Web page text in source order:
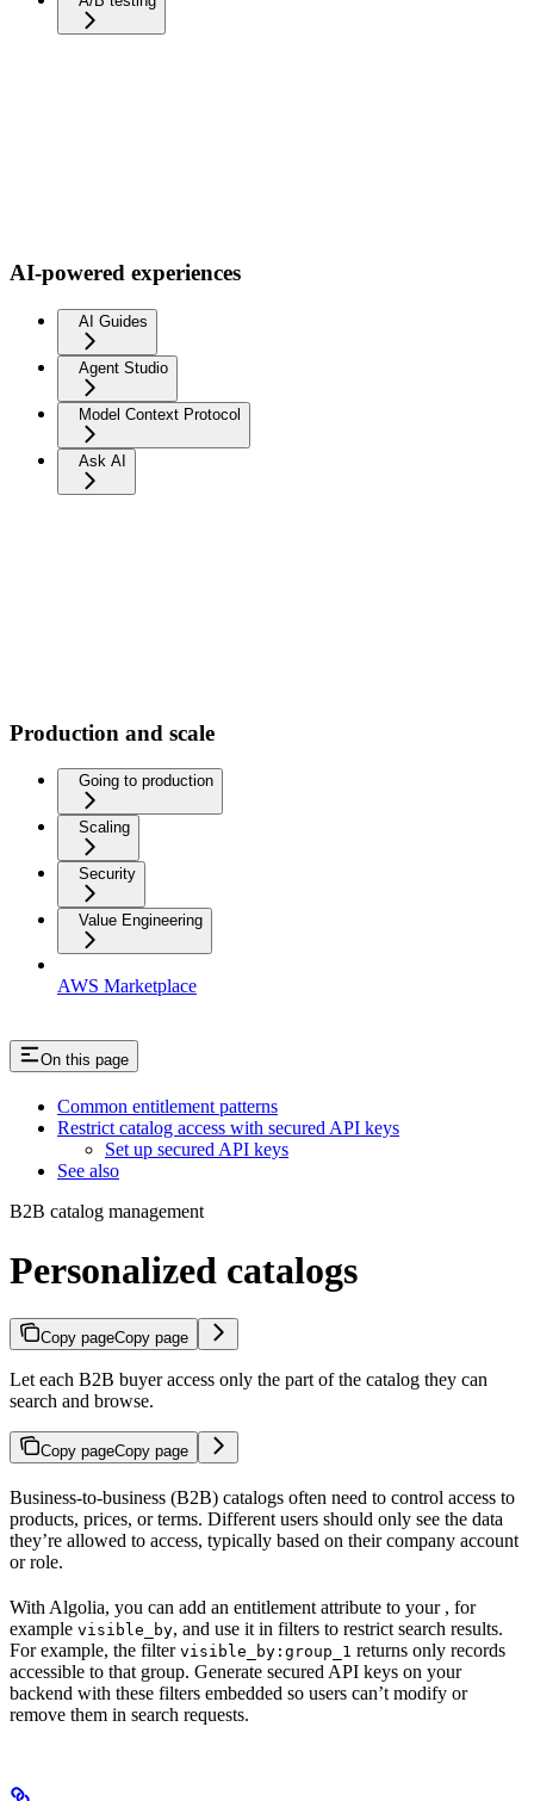
AI-powered experiences
AI Guides
Agent Studio
Model Context Protocol
Ask AI
Production and scale
Going to production
Scaling
Security
Value Engineering
AWS Marketplace
On this page
Common entitlement patterns
Restrict catalog access with secured API keys
Set up secured API keys
See also
B2B catalog management
Personalized catalogs
Copy pageCopy page
Let each B2B buyer access only the part of the catalog they can
search and browse.
Copy pageCopy page
Business-to-business (B2B) catalogs often need to control access to
products, prices, or terms. Different users should only see the data
they’re allowed to access, typically based on their company account
or role.
With Algolia, you can add an entitlement attribute to your , for
example visible_by, and use it in filters to restrict search results.
For example, the filter visible_by:group_1 returns only records
accessible to that group. Generate secured API keys on your
backend with these filters embedded so users can’t modify or
remove them in search requests.